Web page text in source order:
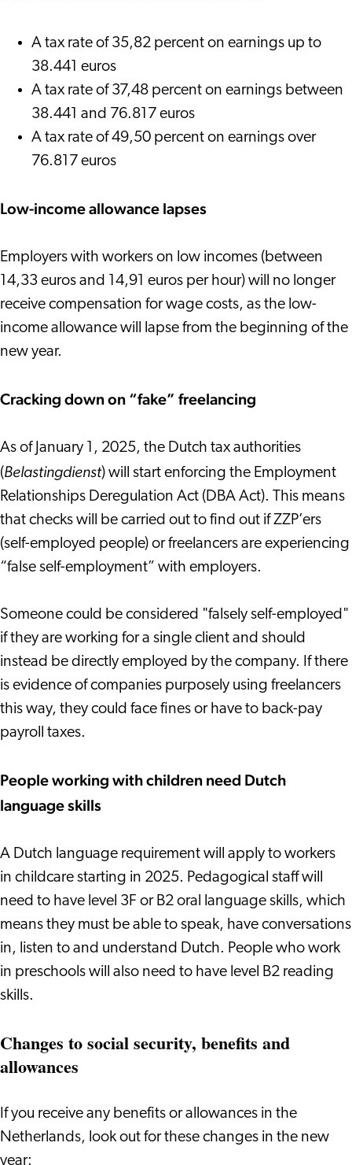
A tax rate of 35,82 percent on earnings up to
38.441 euros
A tax rate of 37,48 percent on earnings between
38.441 and 76.817 euros
A tax rate of 49,50 percent on earnings over
76.817 euros
Low-income allowance lapses
Employers with workers on low incomes (between
14,33 euros and 14,91 euros per hour) will no longer
receive compensation for wage costs, as the low-
income allowance will lapse from the beginning of the
new year.
Cracking down on “fake” freelancing
As of January 1, 2025, the Dutch tax authorities
(Belastingdienst) will start enforcing the Employment
Relationships Deregulation Act (DBA Act). This means
that checks will be carried out to find out if ZZP’ers
(self-employed people) or freelancers are experiencing
“false self-employment” with employers.
Someone could be considered "falsely self-employed"
if they are working for a single client and should
instead be directly employed by the company. If there
is evidence of companies purposely using freelancers
this way, they could face fines or have to back-pay
payroll taxes.
People working with children need Dutch
language skills
A Dutch language requirement will apply to workers
in childcare starting in 2025. Pedagogical staff will
need to have level 3F or B2 oral language skills, which
means they must be able to speak, have conversations
in, listen to and understand Dutch. People who work
in preschools will also need to have level B2 reading
skills.
Changes to social security, benefits and
allowances
If you receive any benefits or allowances in the
Netherlands, look out for these changes in the new
year: